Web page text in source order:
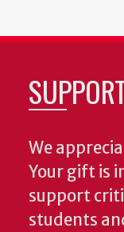
We
Your gift is
support
students